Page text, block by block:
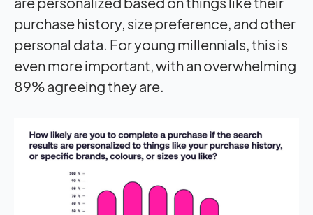
purchase history, size preference, and other
personal data. For young millennials, this is
even more important, with an overwhelming
89% agreeing they are.